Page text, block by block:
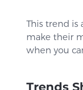
This trend is
make their
when you
Trends